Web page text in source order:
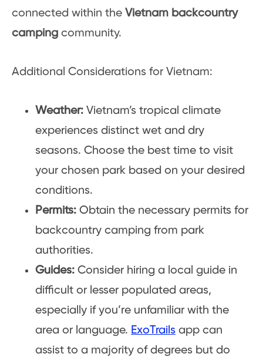
connected within the Vietnam backcountry
camping community.
Additional Considerations for Vietnam:
Weather: Vietnam’s tropical climate
experiences distinct wet and dry
seasons. Choose the best time to visit
your chosen park based on your desired
conditions.
Permits: Obtain the necessary permits for
backcountry camping from park
authorities.
Guides: Consider hiring a local guide in
difficult or lesser populated areas,
especially if you’re unfamiliar with the
area or language. ExoTrails app can
assist to a majority of degrees but do